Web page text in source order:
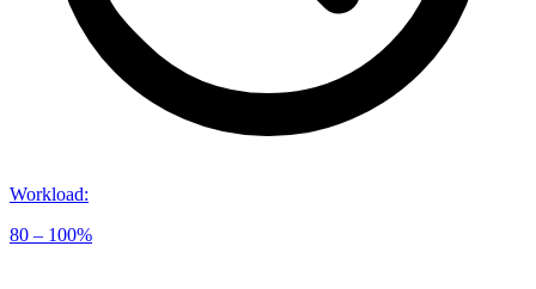
Workload:
80 – 100%